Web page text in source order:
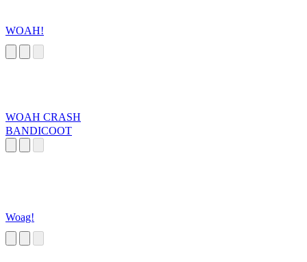
WOAH!
WOAH CRASH
BANDICOOT
Woag!